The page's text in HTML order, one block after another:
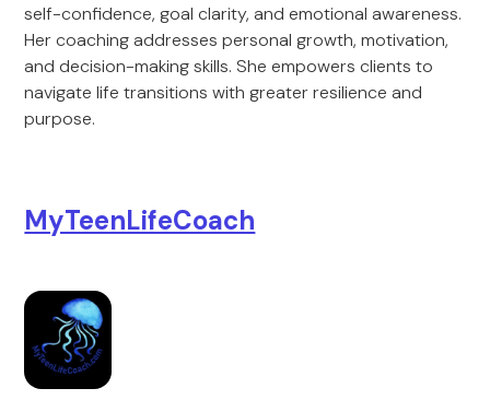
self-confidence, goal clarity, and emotional awareness.
Her coaching addresses personal growth, motivation,
and decision-making skills. She empowers clients to
navigate life transitions with greater resilience and
purpose.
MyTeenLifeCoach